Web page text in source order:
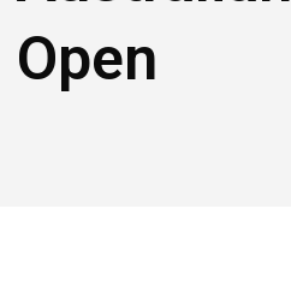
Open